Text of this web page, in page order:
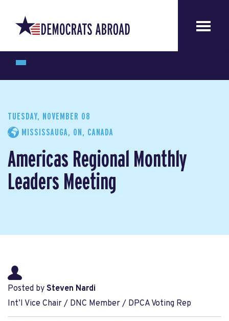
TUESDAY, NOVEMBER 08
MISSISSAUGA, ON, CANADA
Americas Regional Monthly
Leaders Meeting
Posted by Steven Nardi
Int’l Vice Chair / DNC Member / DPCA Voting Rep